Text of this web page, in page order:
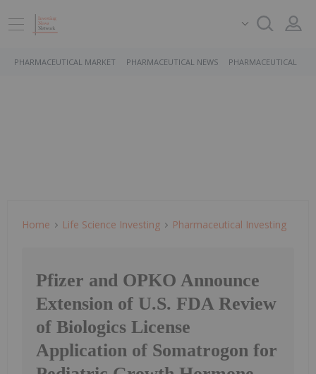
PHARMACEUTICAL MARKET PHARMACEUTICAL NEWS PHARMACEUTICAL
Home Life Science Investing Pharmaceutical Investing
Pfizer and OPKO Announce
Extension of U.S. FDA Review
of Biologics License
Application of Somatrogon for